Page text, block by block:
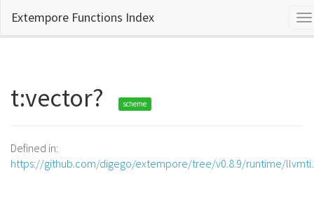
Extempore Functions Index
t:vector? scheme
Defined in:
https://github.com/digego/extempore/tree/v0.8.9/runtime/